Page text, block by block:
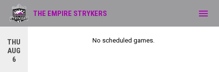
THU
AUG
6
No scheduled games.
THE EMPIRE STRYKERS menu